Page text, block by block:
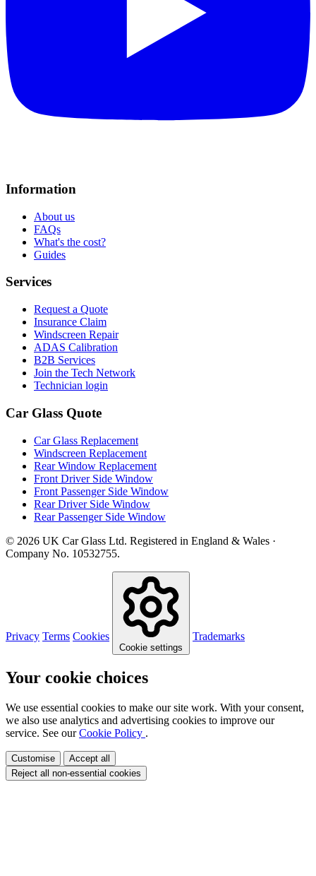
Information
About us
FAQs
What's the cost?
Guides
Services
Request a Quote
Insurance Claim
Windscreen Repair
ADAS Calibration
B2B Services
Join the Tech Network
Technician login
Car Glass Quote
Car Glass Replacement
Windscreen Replacement
Rear Window Replacement
Front Driver Side Window
Front Passenger Side Window
Rear Driver Side Window
Rear Passenger Side Window
© 2026 UK Car Glass Ltd. Registered in England & Wales ·
Company No. 10532755.
Privacy Terms Cookies
Cookie settings
Trademarks
Your cookie choices
We use essential cookies to make our site work. With your consent,
we also use analytics and advertising cookies to improve our
service. See ourCookie Policy .
Customise
Accept all
Reject all non-essential cookies